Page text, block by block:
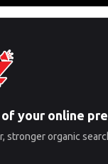
your online
stronger organic